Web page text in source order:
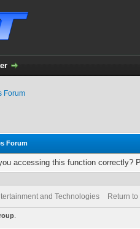
Forum
Forum
accessing this function correctly?
and Technologies Return to